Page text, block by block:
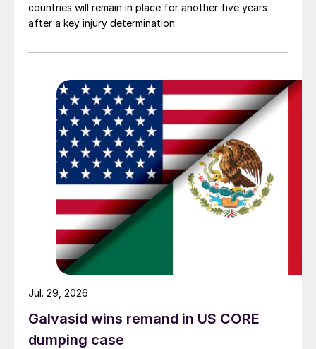
countries will remain in place for another five years
after a key injury determination.
Galvasid wins remand in US CORE
dumping case
Jul. 29, 2026